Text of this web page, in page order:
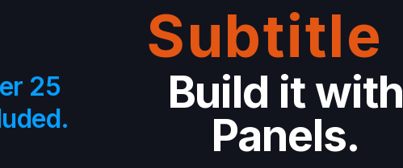
25
Subtitle
Build it with
Panels.